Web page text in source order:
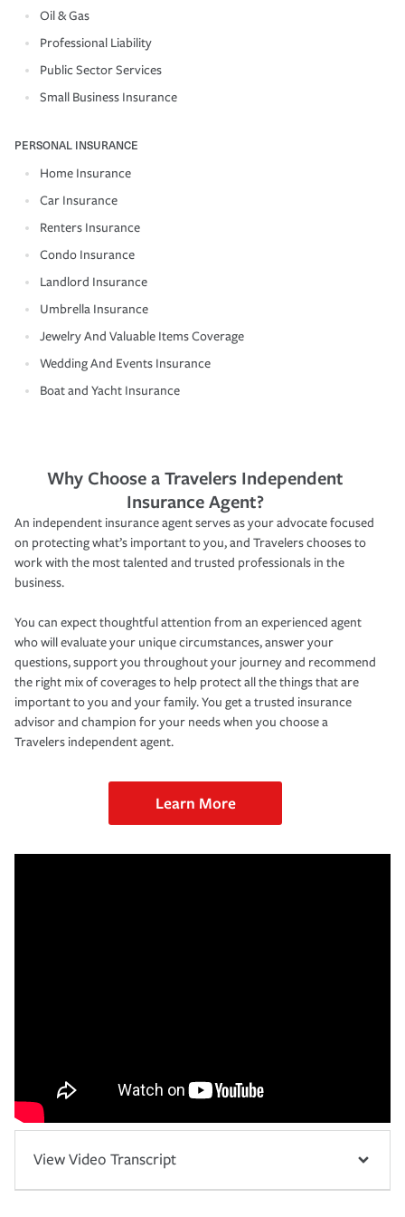
Oil & Gas
Professional Liability
Public Sector Services
Small Business Insurance
PERSONAL INSURANCE
Home Insurance
Car Insurance
Renters Insurance
Condo Insurance
Landlord Insurance
Umbrella Insurance
Jewelry And Valuable Items Coverage
Wedding And Events Insurance
Boat and Yacht Insurance
Why Choose a Travelers Independent
Insurance Agent?
An independent insurance agent serves as your advocate focused
on protecting what’s important to you, and Travelers chooses to
work with the most talented and trusted professionals in the
business.
You can expect thoughtful attention from an experienced agent
who will evaluate your unique circumstances, answer your
questions, support you throughout your journey and recommend
the right mix of coverages to help protect all the things that are
important to you and your family. You get a trusted insurance
advisor and champion for your needs when you choose a
Travelers independent agent.
Learn More
View Video Transcript